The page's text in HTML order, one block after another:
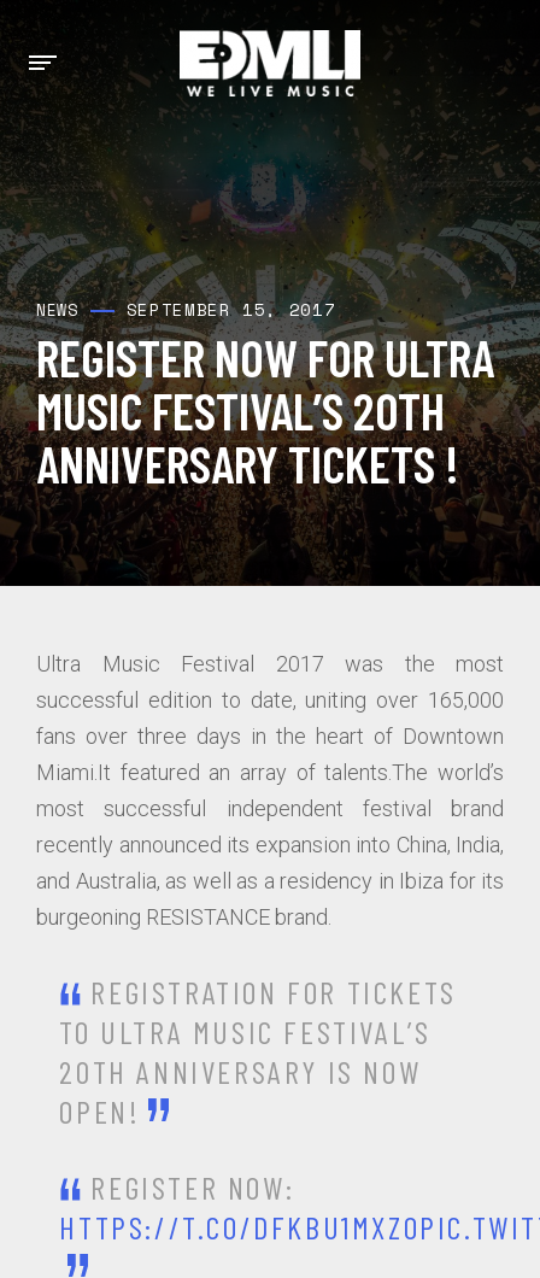
NEWS SEPTEMBER 15, 2017
REGISTER NOW FOR ULTRA
MUSIC FESTIVAL’S 20TH
ANNIVERSARY TICKETS !
Ultra Music Festival 2017 was the most
successful edition to date, uniting over 165,000
fans over three days in the heart of Downtown
Miami.It featured an array of talents.The world’s
most successful independent festival brand
recently announced its expansion into China, India,
and Australia, as well as a residency in Ibiza for its
burgeoning RESISTANCE brand.
REGISTRATION FOR TICKETS
TO ULTRA MUSIC FESTIVAL’S
20TH ANNIVERSARY IS NOW
OPEN!
REGISTER NOW:
HTTPS://T.CO/DFKBU1MXZO